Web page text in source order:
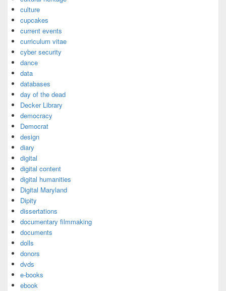
culture
cupcakes
current events
curriculum vitae
cyber security
dance
data
databases
day of the dead
Decker Library
democracy
Democrat
design
diary
digital
digital content
digital humanities
Digital Maryland
Dipity
dissertations
documentary filmmaking
documents
dolls
donors
dvds
e-books
ebook